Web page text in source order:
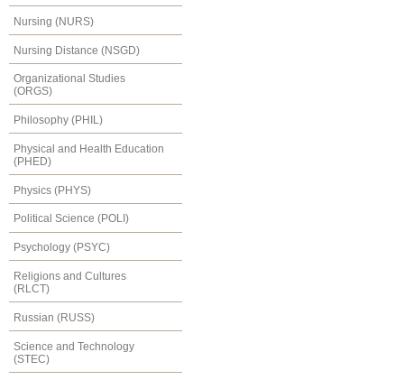
Nursing (NURS)
Nursing Distance (NSGD)
Organizational Studies
(ORGS)
Philosophy (PHIL)
Physical and Health Education
(PHED)
Physics (PHYS)
Political Science (POLI)
Psychology (PSYC)
Religions and Cultures
(RLCT)
Russian (RUSS)
Science and Technology
(STEC)